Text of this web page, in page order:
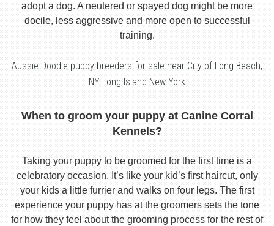
adopt a dog. A neutered or spayed dog might be more
docile, less aggressive and more open to successful
training.
Aussie Doodle puppy breeders for sale near City of Long Beach,
NY Long Island New York
When to groom your puppy at Canine Corral
Kennels?
Taking your puppy to be groomed for the first time is a
celebratory occasion. It’s like your kid’s first haircut, only
your kids a little furrier and walks on four legs. The first
experience your puppy has at the groomers sets the tone
for how they feel about the grooming process for the rest of